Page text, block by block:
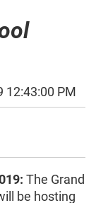
12:43:00 PM
The Grand
be hosting